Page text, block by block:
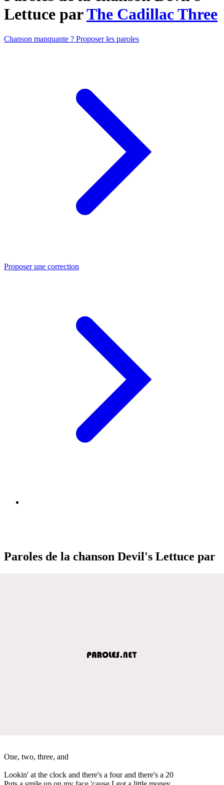
Lettuce parThe Cadillac Three
Chanson manquante ? Proposer les paroles
Proposer une correction
Paroles de la chanson Devil's Lettuce par
One, two, three, and
Lookin' at the clock and there's a four and there's a 20